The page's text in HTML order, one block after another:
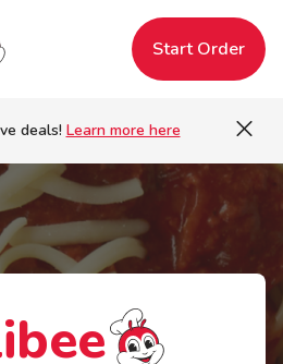
Start Order
deals! Learn more here